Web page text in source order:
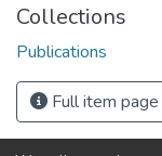
Collections
Publications
Full item page